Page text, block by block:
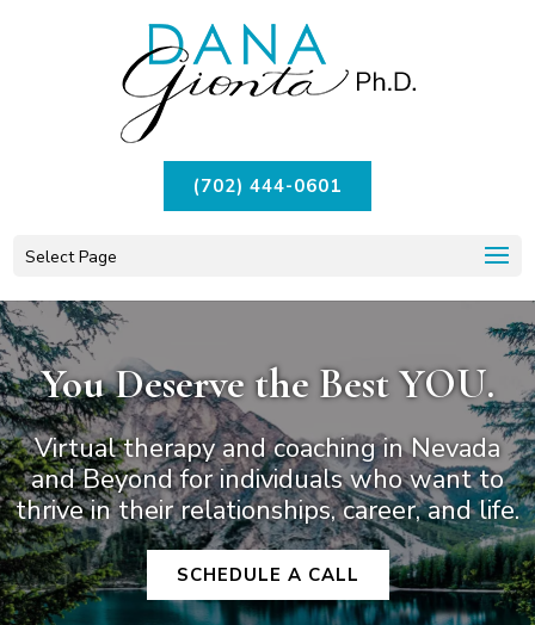
(702) 444-0601
Select Page
You Deserve the Best YOU.
Virtual therapy and coaching in Nevada
and Beyond for individualswho want to
thrive in their relationships, career, and life.
SCHEDULE A CALL